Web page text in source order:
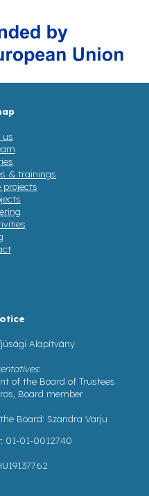
us
& trainings
projects
Alapítvány
:
of the Board of Trustees
Board member
Board: Szandra Varju
: 01-01-0012740